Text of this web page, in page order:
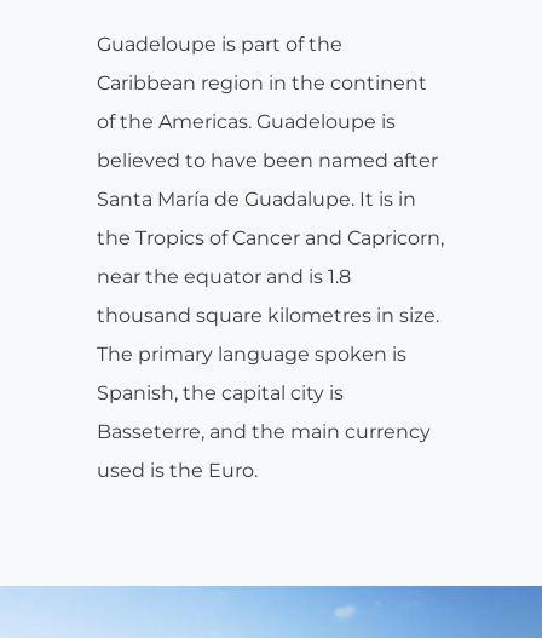
Guadeloupe is part of the
Caribbean region in the continent
of the Americas. Guadeloupe is
believed to have been named after
Santa María de Guadalupe. It is in
the Tropics of Cancer and Capricorn,
near the equator and is 1.8
thousand square kilometres in size.
The primary language spoken is
Spanish, the capital city is
Basseterre, and the main currency
used is the Euro.